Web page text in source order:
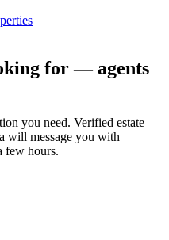
for — agents
you need. Verified estate
will message you with
few hours.